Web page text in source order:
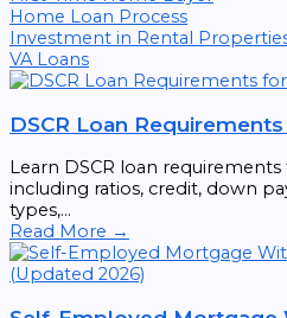
Home Loan Process
Investment in Rental
VA Loans
DSCR Loan
Learn DSCR loan
including ratios, credit, down
types,...
Read More →